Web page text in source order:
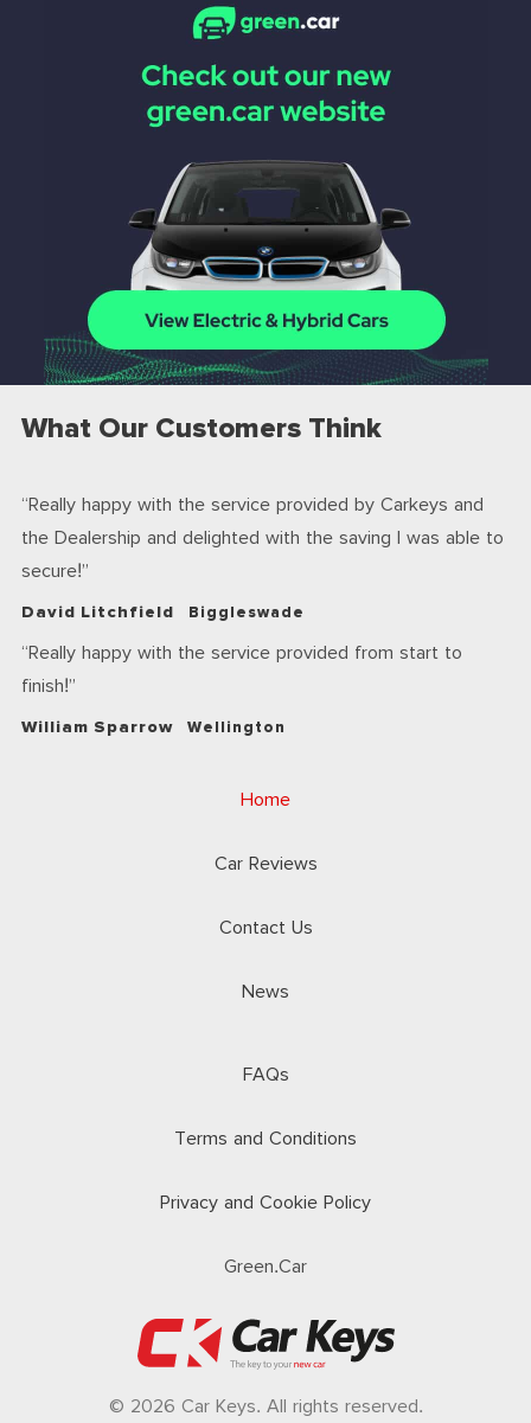
What Our Customers Think
Really happy with the service provided by Carkeys and
the Dealership and delighted with the saving I was able to
secure!
David Litchfield Biggleswade
Really happy with the service provided from start to
finish!
William Sparrow Wellington
Home
Car Reviews
Contact Us
News
FAQs
Terms and Conditions
Privacy and Cookie Policy
Green.Car
© 2026 Car Keys. All rights reserved.